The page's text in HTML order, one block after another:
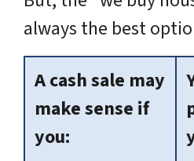
always the best
A cash sale may
make sense if
you: